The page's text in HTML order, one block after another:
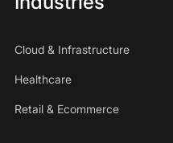
Cloud & Infrastructure
Healthcare
Retail & Ecommerce